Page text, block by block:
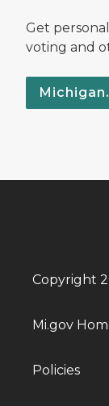
Get
voting and
Copyright
Mi.gov
Policies